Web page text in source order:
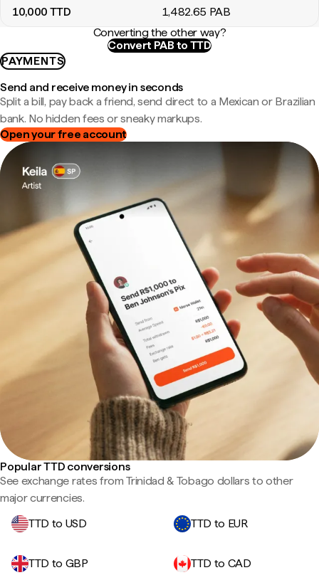
10,000 TTD 1,482.65 PAB
Converting the other way?
Convert PAB to TTD
PAYMENTS
Send and receive money in seconds
Split a bill, pay back a friend, send direct to a Mexican or Brazilian
bank. No hidden fees or sneaky markups.
Open your free account
Popular TTD conversions
See exchange rates from Trinidad & Tobago dollars to other
major currencies.
TTD to USD
TTD to EUR
TTD to GBP TTD to CAD